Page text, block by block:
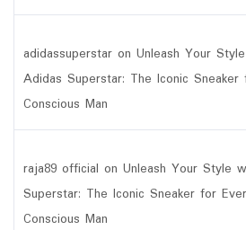
adidassuperstar on Unleash Your
Adidas Superstar: The Iconic
Conscious Man
raja89 official on Unleash Your Style
Superstar: The Iconic Sneaker for
Conscious Man